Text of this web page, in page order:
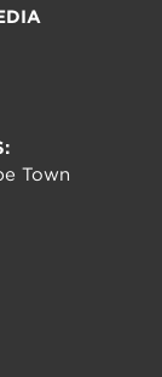
Town